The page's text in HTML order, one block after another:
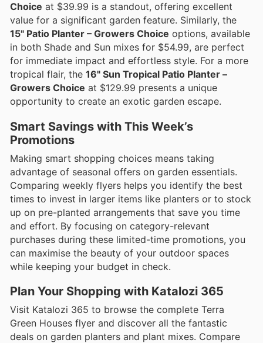
Choice at $39.99 is a standout, offering excellent
value for a significant garden feature. Similarly, the
15" Patio Planter – Growers Choice options, available
in both Shade and Sun mixes for $54.99, are perfect
for immediate impact and effortless style. For a more
tropical flair, the 16" Sun Tropical Patio Planter –
Growers Choice at $129.99 presents a unique
opportunity to create an exotic garden escape.
Smart Savings with This Week’s
Promotions
Making smart shopping choices means taking
advantage of seasonal offers on garden essentials.
Comparing weekly flyers helps you identify the best
times to invest in larger items like planters or to stock
up on pre-planted arrangements that save you time
and effort. By focusing on category-relevant
purchases during these limited-time promotions, you
can maximise the beauty of your outdoor spaces
while keeping your budget in check.
Plan Your Shopping with Katalozi 365
Visit Katalozi 365 to browse the complete Terra
Green Houses flyer and discover all the fantastic
deals on garden planters and plant mixes. Compare